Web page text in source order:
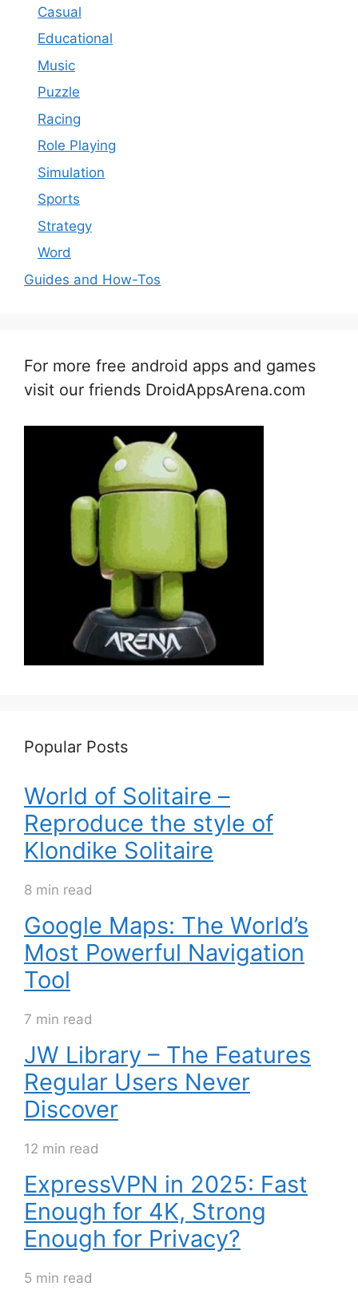
Casual
Educational
Music
Puzzle
Racing
Role Playing
Simulation
Sports
Strategy
Word
Guides and How-Tos
For more free android apps and games
visit our friends DroidAppsArena.com
Popular Posts
World of Solitaire –
Reproduce the style of
Klondike Solitaire
8 min read
Google Maps: The World’s
Most Powerful Navigation
Tool
7 min read
JW Library – The Features
Regular Users Never
Discover
12 min read
ExpressVPN in 2025: Fast
Enough for 4K, Strong
Enough for Privacy?
5 min read